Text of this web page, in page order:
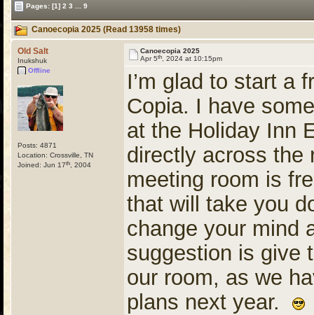
Pages: [1] 2 3 9
Canoecopia 2025 (Read 13958 times)
Old Salt
Inukshuk
Offline
Posts: 4871
Location: Crossville, TN
Joined: Jun 17th , 2004
Canoecopia 2025
Apr 5th , 2024 at 10:15pm
I’m glad to start a
Copia. I have
at the Holiday Inn
directly across the
meeting room is
that will take you
change your mind
suggestion is give
our room, as we
plans next year.